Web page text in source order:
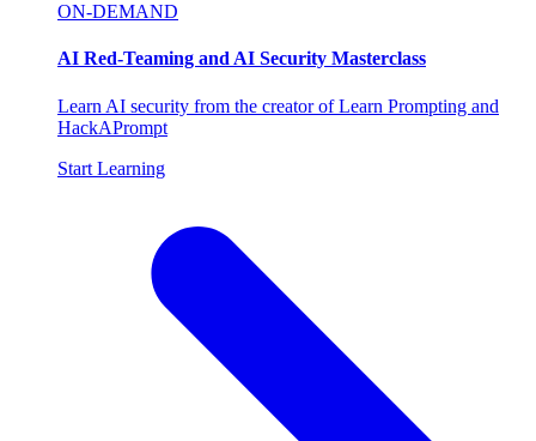
ON-DEMAND
AI Red-Teaming and AI Security Masterclass
Learn AI security from the creator of Learn Prompting and
HackAPrompt
Start Learning